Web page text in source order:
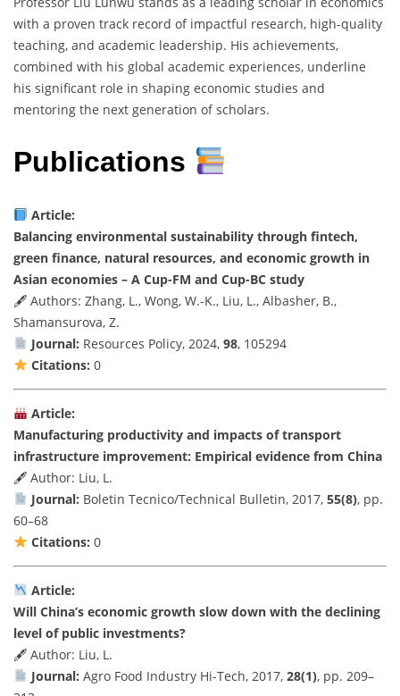
with a proven track record of impactful research, high-quality
teaching, and academic leadership. His achievements,
combined with his global academic experiences, underline
his significant role in shaping economic studies and
mentoring the next generation of scholars.
Publications
Article:
Balancing environmental sustainability through fintech,
green finance, natural resources, and economic growth in
Asian economies – A Cup-FM and Cup-BC study
🖋 Authors: Zhang, L., Wong, W.-K., Liu, L., Albasher, B.,
Shamansurova, Z.
Journal: Resources Policy, 2024, 98, 105294
Citations: 0
Article:
Manufacturing productivity and impacts of transport
infrastructure improvement: Empirical evidence from China
🖋 Author: Liu, L.
Journal: Boletin Tecnico/Technical Bulletin, 2017, 55(8), pp.
60–68
Citations: 0
Article:
Will China’s economic growth slow down with the declining
level of public investments?
🖋 Author: Liu, L.
Journal: Agro Food Industry Hi-Tech, 2017, 28(1), pp. 209–